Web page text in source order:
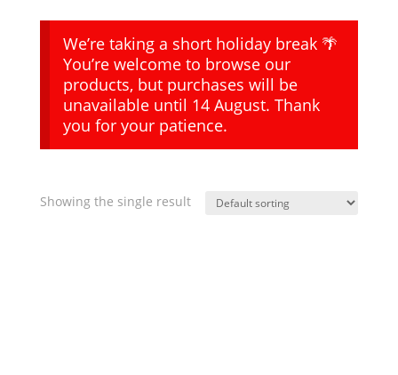
We’re taking a short holiday break 🌴
You’re welcome to browse our
products, but purchases will be
unavailable until 14 August. Thank
you for your patience.
Showing the single result